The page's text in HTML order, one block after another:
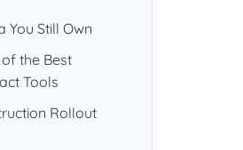
You Still Own
the Best
Tools
Rollout